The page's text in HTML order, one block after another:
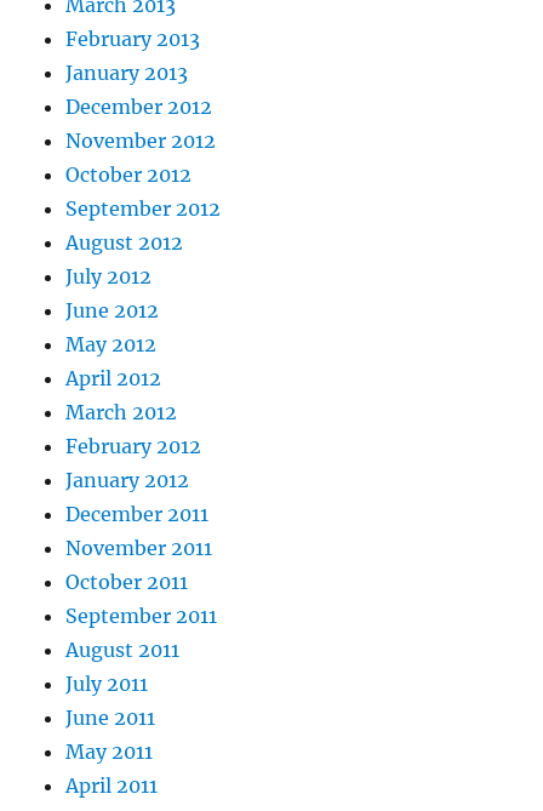
March 2013
February 2013
January 2013
December 2012
November 2012
October 2012
September 2012
August 2012
July 2012
June 2012
May 2012
April 2012
March 2012
February 2012
January 2012
December 2011
November 2011
October 2011
September 2011
August 2011
July 2011
June 2011
May 2011
April 2011